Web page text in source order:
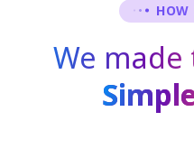
HOW
We made